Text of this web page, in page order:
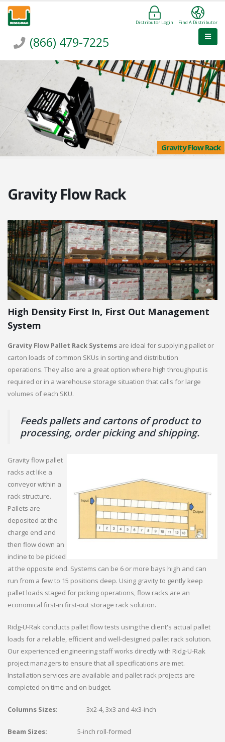
Find A Distributor
Distributor Login
(866) 479-7225
Gravity Flow Rack
Gravity Flow Rack
High Density First In, First Out Management
System
Gravity Flow Pallet Rack Systems are ideal for supplying pallet or
carton loads of common SKUs in sorting and distribution
operations. They also are a great option where high throughput is
required or in a warehouse storage situation that calls for large
volumes of each SKU.
Feeds pallets and cartons of product to
processing, order picking and shipping.
Gravity flow pallet
racks act like a
conveyor within a
rack structure.
Pallets are
deposited at the
charge end and
then flow down an
incline to be picked
at the opposite end. Systems can be 6 or more bays high and can
run from a few to 15 positions deep. Using gravity to gently keep
pallet loads staged for picking operations, flow racks are an
economical first-in first-out storage rack solution.
Ridg-U-Rak conducts pallet flow tests using the client's actual pallet
loads for a reliable, efficient and well-designed pallet rack solution.
Our experienced engineering staff works directly with Ridg-U-Rak
project managers to ensure that all specifications are met.
Installation services are available and pallet rack projects are
completed on time and on budget.
Columns Sizes: 3x2-4, 3x3 and 4x3-inch
Beam Sizes: 5-inch roll-formed